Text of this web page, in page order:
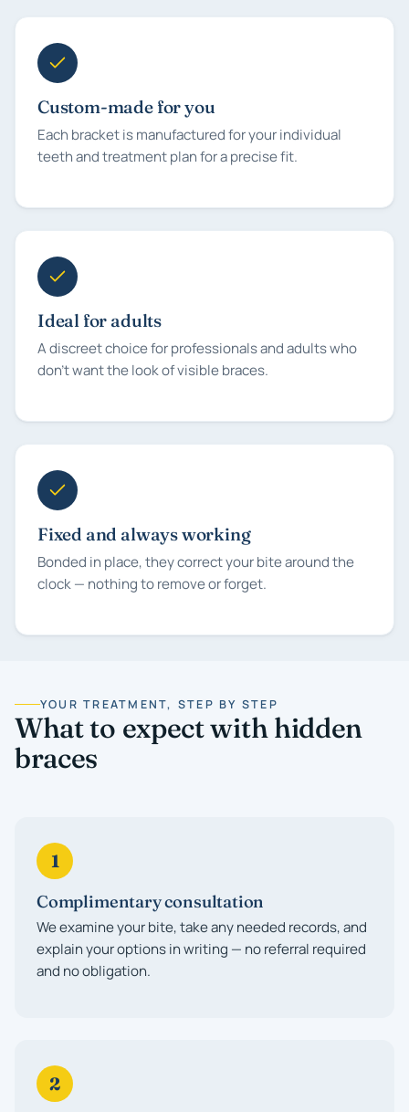
Custom-made for you
Each bracket is manufactured for your individual
teeth and treatment plan for a precise fit.
Ideal for adults
A discreet choice for professionals and adults who
don't want the look of visible braces.
Fixed and always working
Bonded in place, they correct your bite around the
clock — nothing to remove or forget.
YOUR TREATMENT, STEP BY STEP
What to expect with hidden
braces
1
Complimentary consultation
We examine your bite, take any needed records, and
explain your options in writing — no referral required
and no obligation.
2